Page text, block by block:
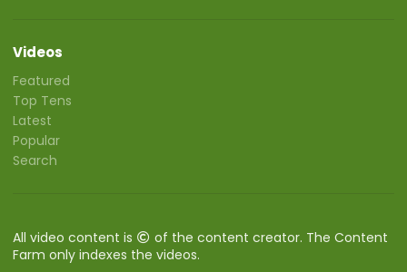
Videos
Featured
Top Tens
Latest
Popular
Search
All video content is
of the content creator. The Content
Farm only indexes the videos.